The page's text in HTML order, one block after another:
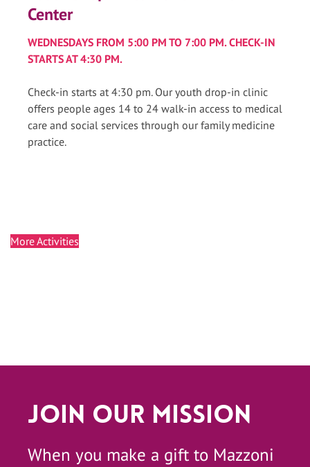
Center
WEDNESDAYS FROM 5:00 PM TO 7:00 PM. CHECK-IN
STARTS AT 4:30 PM.
Check-in starts at 4:30 pm. Our youth drop-in clinic
offers people ages 14 to 24 walk-in access to medical
care and social services through our family medicine
practice.
More Activities
Join Our Mission
When you make a gift to Mazzoni